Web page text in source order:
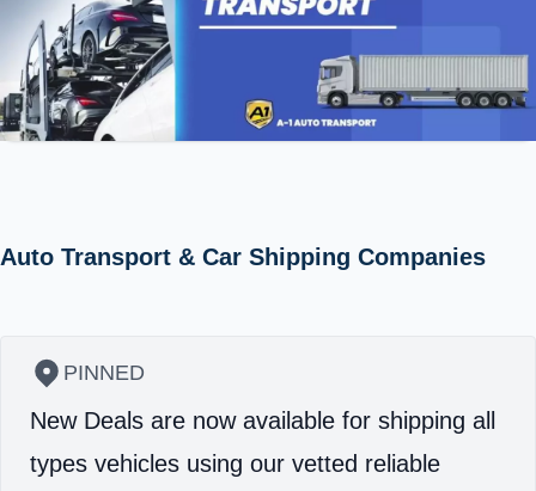
Auto Transport & Car Shipping Companies
PINNED
New Deals are now available for shipping all
types vehicles using our vetted reliable